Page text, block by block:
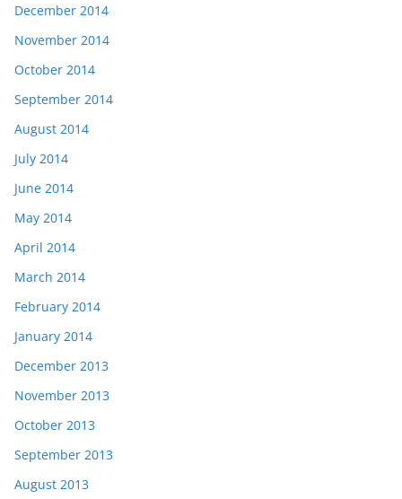
December 2014
November 2014
October 2014
September 2014
August 2014
July 2014
June 2014
May 2014
April 2014
March 2014
February 2014
January 2014
December 2013
November 2013
October 2013
September 2013
August 2013